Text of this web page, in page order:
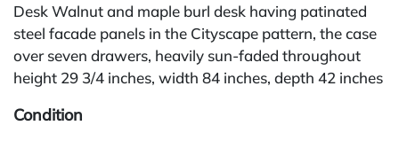
Desk Walnut and maple burl desk having patinated
steel facade panels in the Cityscape pattern, the case
over seven drawers, heavily sun-faded throughout
height 29 3/4 inches, width 84 inches, depth 42 inches
Condition